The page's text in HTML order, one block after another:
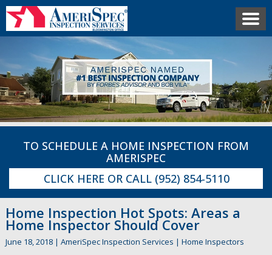
TO SCHEDULE A HOME INSPECTION FROM
AMERISPEC
CLICK HERE OR CALL (952) 854-5110
Home Inspection Hot Spots: Areas a
Home Inspector Should Cover
June 18, 2018| AmeriSpec Inspection Services | Home Inspectors